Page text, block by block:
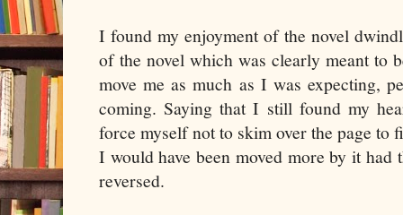
I found my enjoyment of the novel
of the novel which was clearly meant to
move me as much as I was expecting,
coming. Saying that I still found my
force myself not to skim over the page to
I would have been moved more by it had
reversed.